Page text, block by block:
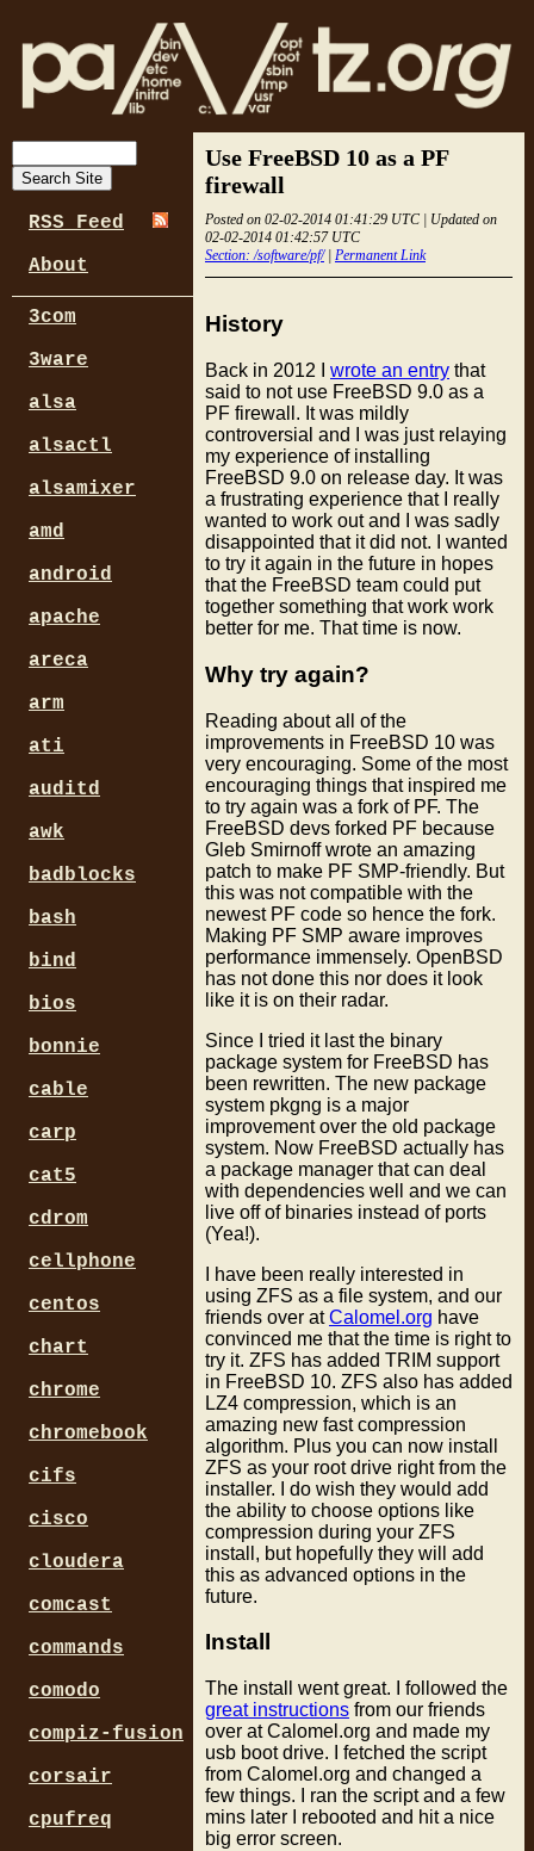
Use FreeBSD 10 as a PF
firewall
Posted on 02-02-2014 01:41:29 UTC | Updated on
02-02-2014 01:42:57 UTC
Section: /software/pf/| Permanent Link
History
Back in 2012 I wrote an entry that
said to not use FreeBSD 9.0 as a
PF firewall. It was mildly
controversial and I was just relaying
my experience of installing
FreeBSD 9.0 on release day. It was
a frustrating experience that I really
wanted to work out and I was sadly
disappointed that it did not. I wanted
to try it again in the future in hopes
that the FreeBSD team could put
together something that work work
better for me. That time is now.
Why try again?
Reading about all of the
improvements in FreeBSD 10 was
very encouraging. Some of the most
encouraging things that inspired me
to try again was a fork of PF. The
FreeBSD devs forked PF because
Gleb Smirnoff wrote an amazing
patch to make PF SMP-friendly. But
this was not compatible with the
newest PF code so hence the fork.
Making PF SMP aware improves
performance immensely. OpenBSD
has not done this nor does it look
like it is on their radar.
Since I tried it last the binary
package system for FreeBSD has
been rewritten. The new package
system pkgng is a major
improvement over the old package
system. Now FreeBSD actually has
a package manager that can deal
with dependencies well and we can
live off of binaries instead of ports
(Yea!).
I have been really interested in
using ZFS as a file system, and our
friends over atCalomel.org have
convinced me that the time is right to
try it. ZFS has added TRIM support
in FreeBSD 10. ZFS also has added
LZ4 compression, which is an
amazing new fast compression
algorithm. Plus you can now install
ZFS as your root drive right from the
installer. I do wish they would add
the ability to choose options like
compression during your ZFS
install, but hopefully they will add
this as advanced options in the
future.
Install
The install went great. I followed the
great instructions from our friends
over at Calomel.org and made my
usb boot drive. I fetched the script
from Calomel.org and changed a
few things. I ran the script and a few
mins later I rebooted and hit a nice
big error screen.
RSS Feed
About
3com
3ware
alsa
alsactl
alsamixer
amd
android
apache
areca
arm
ati
auditd
awk
badblocks
bash
bind
bios
bonnie
cable
carp
cat5
cdrom
cellphone
centos
chart
chrome
chromebook
cifs
cisco
cloudera
comcast
commands
comodo
compiz-fusion
corsair
cpufreq